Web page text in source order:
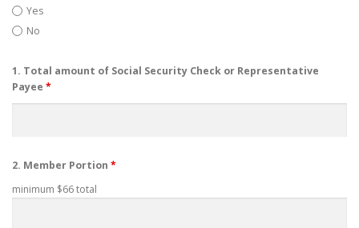
Yes
No
1. Total amount of Social Security Check or Representative
Payee *
2. Member Portion *
minimum $66 total